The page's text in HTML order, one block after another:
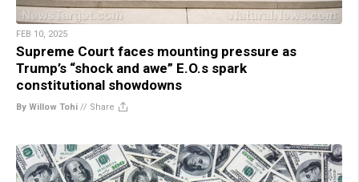
FEB 10, 2025
Supreme Court faces mounting pressure as
Trump’s “shock and awe” E.O.s spark
constitutional showdowns
By Willow Tohi // Share